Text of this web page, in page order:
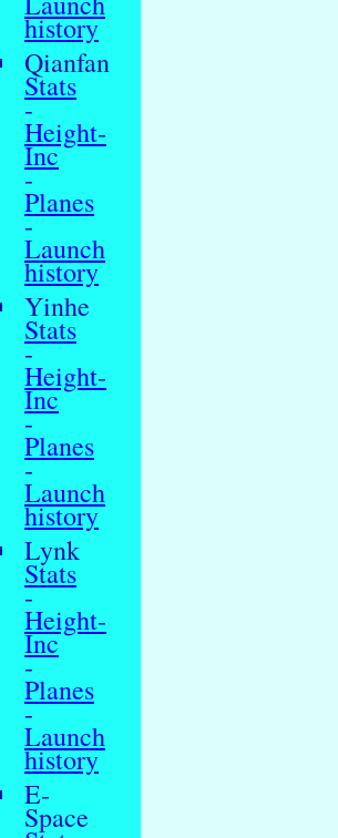
history
Qianfan
Stats
-
Height-
Inc
-
Planes
-
Launch
history
Yinhe
Stats
-
Height-
Inc
-
Planes
-
Launch
history
Lynk
Stats
-
Height-
Inc
-
Planes
-
Launch
history
E-
Space